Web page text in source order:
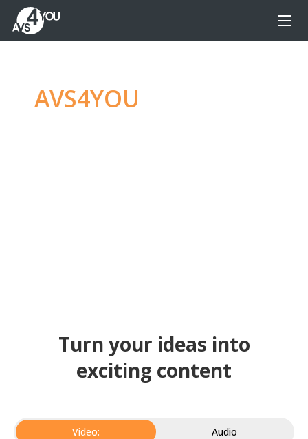
AVS4YOU
Turn your ideas into
exciting content
Video: Audio